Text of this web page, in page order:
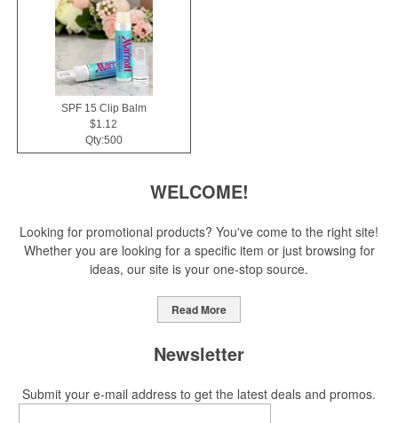
SPF 15 Clip Balm
$1.12
Qty:500
WELCOME!
Looking for promotional products? You've come to the right site!
Whether you are looking for a specific item or just browsing for
ideas, our site is your one-stop source.
Read More
Newsletter
Submit your e-mail address to get the latest deals and promos.